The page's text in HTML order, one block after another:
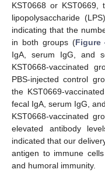
KST0668 or KST0669,
lipopolysaccharide
indicating that the
in both groups (Figure
IgA, serum IgG, and
KST0668-vaccinated
PBS-injected control
the KST0669-
fecal IgA, serum IgG,
KST0668-vaccinated
elevated antibody
indicated that our
antigen to immune
and humoral immunity.